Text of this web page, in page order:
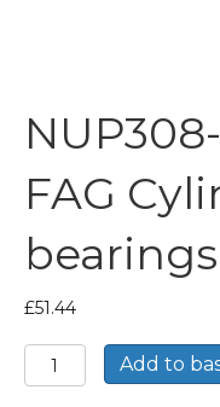
FAG
bearings
£51.44
NUP308-
E-
Add to